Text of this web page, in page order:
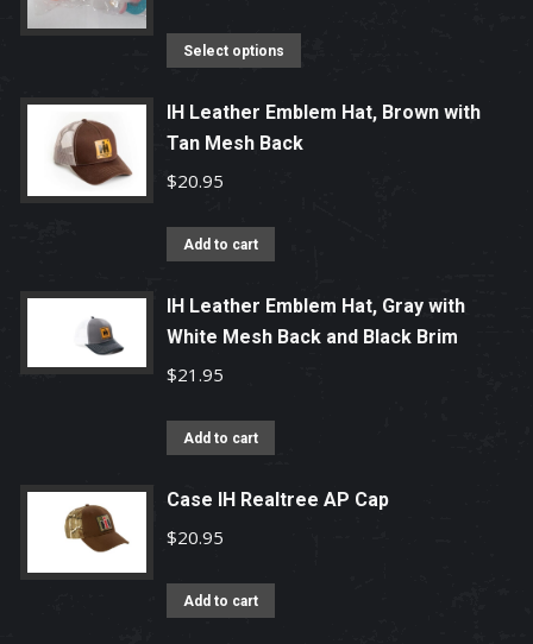
Select options
has
multiple
be
chosen
IH Leather Emblem Hat, Brown with
Tan Mesh Back
$20.95
Add to cart
IH Leather Emblem Hat, Gray with
White Mesh Back and Black Brim
$21.95
Add to cart
Case IH Realtree AP Cap
$20.95
Add to cart